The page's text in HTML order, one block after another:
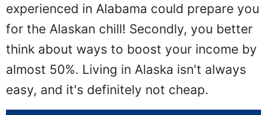
experienced in Alabama could prepare you
for the Alaskan chill! Secondly, you better
think about ways to boost your income by
almost 50%. Living in Alaska isn't always
easy, and it's definitely not cheap.